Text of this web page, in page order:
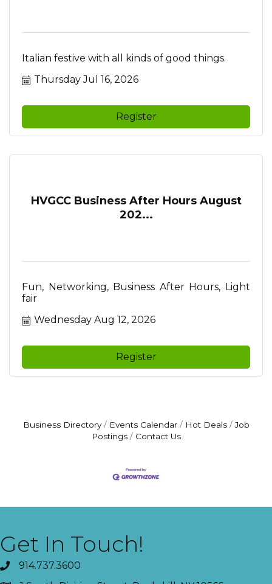
Italian festive with all kinds of good things.
Thursday Jul 16, 2026
Register
HVGCC Business After Hours August
202...
Fun, Networking, Business After Hours, Light
fair
Wednesday Aug 12, 2026
Register
Business Directory Events Calendar Hot Deals
Job
Postings
Contact Us
Get In Touch!
914.737.3600